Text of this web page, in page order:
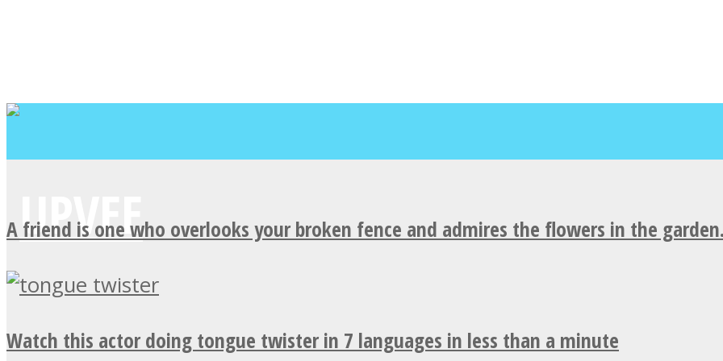
A friend is one who overlooks your broken fence and admires the flowers in the
Watch this actor doing tongue twister in 7 languages in less than a minute